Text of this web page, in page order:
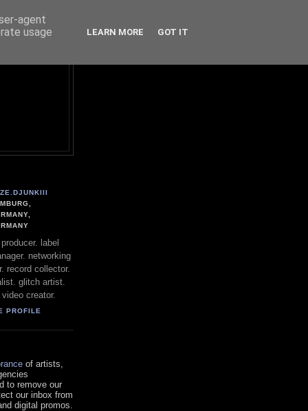
label
networking
record collector.
glitch artist.
creator.
PROFILE
of artists,
to remove our
our inbox from
digital promos.
agent
usage
LEARN MORE GOT IT